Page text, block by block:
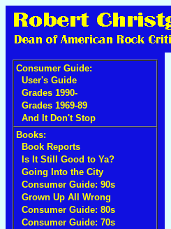
Consumer Guide:
User's Guide
Grades 1990-
Grades 1969-89
And It Don't Stop
Books:
Book Reports
Is It Still Good to Ya?
Going Into the City
Consumer Guide: 90s
Grown Up All Wrong
Consumer Guide: 80s
Consumer Guide: 70s